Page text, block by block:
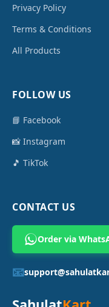
Privacy Policy
Terms & Conditions
All Products
FOLLOW US
📘 Facebook
📸 Instagram
🎵 TikTok
CONTACT US
Order via
📧